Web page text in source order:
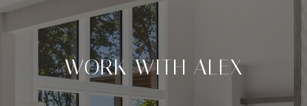
WORK WITH ALEX